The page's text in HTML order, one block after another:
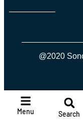
@2020
Menu Search